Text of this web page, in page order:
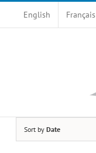
English Français
Sort by Date